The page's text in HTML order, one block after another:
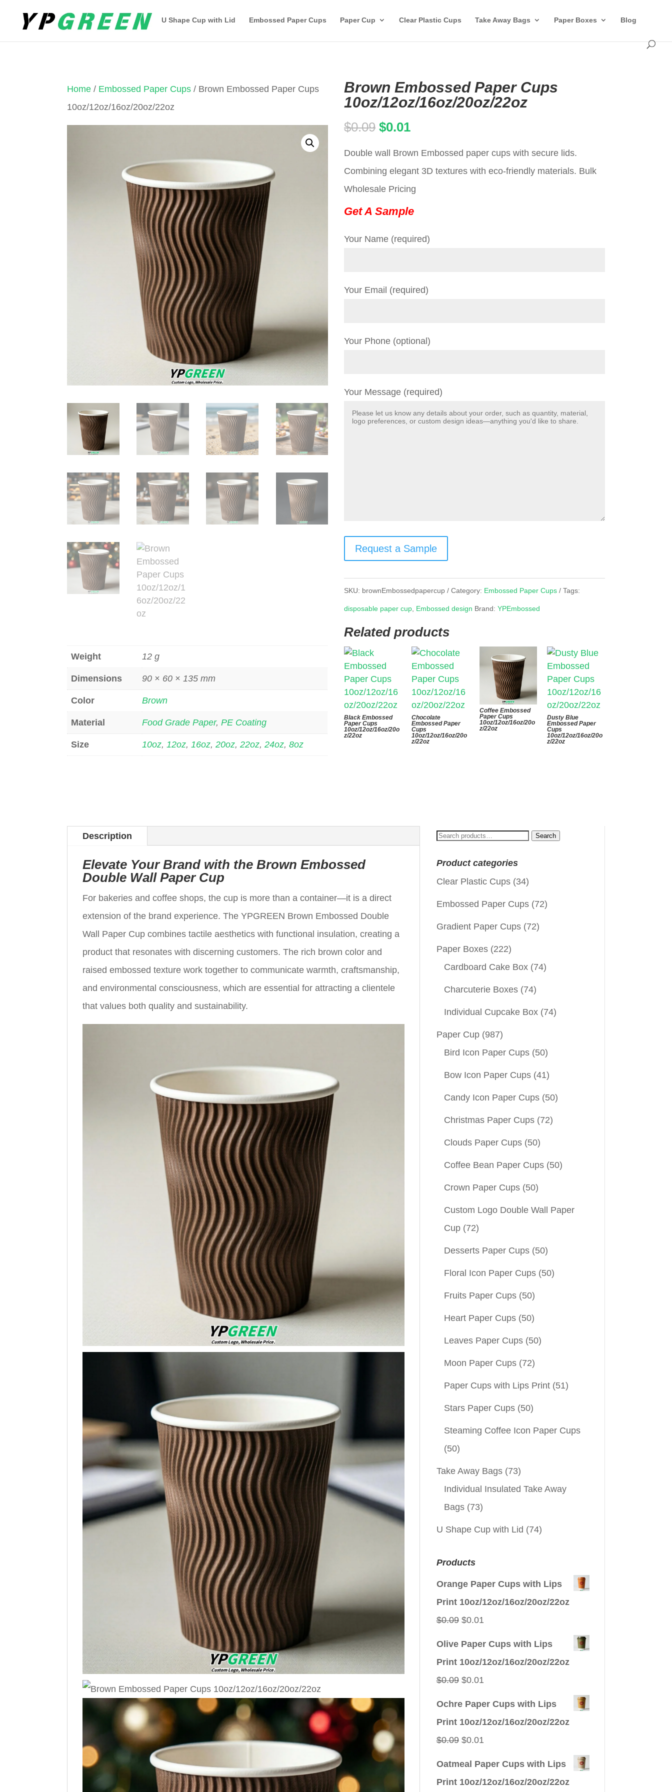
U Shape Cup with Lid Embossed Paper Cups Paper Cup Clear Plastic Cups Take Away Bags Paper Boxes Blog
Home / Embossed Paper Cups / Brown Embossed Paper Cups
10oz/12oz/16oz/20oz/22oz
Weight 12 g
Dimensions 90 × 60 × 135 mm
Color Brown
Material Food Grade Paper,PE Coating
Size 10oz, 12oz, 16oz,20oz,22oz,24oz,8oz
Brown Embossed Paper Cups
10oz/12oz/16oz/20oz/22oz
$0.09 Original
$0.09.
$0.01Current
Double wall Brown Embossed paper cups with secure lids.
Combining elegant 3D textures with eco-friendly materials. Bulk
Wholesale Pricing
Get A Sample
Your Name (required)
Your Email (required)
Your Phone (optional)
Your Message (required)
Request a Sample
SKU: brownEmbossedpapercup Category: Embossed Paper Cups Tags:
disposable paper cup, Embossed design Brand:YPEmbossed
Related products
Black Embossed
Paper Cups
10oz/12oz/16oz/20o
z/22oz
Chocolate
Embossed Paper
Cups
10oz/12oz/16oz/20o
z/22oz
Coffee Embossed
Paper Cups
10oz/12oz/16oz/20o
z/22oz
Dusty Blue
Embossed Paper
Cups
10oz/12oz/16oz/20o
z/22oz
Description
Elevate Your Brand with the Brown Embossed
Double Wall Paper Cup
For bakeries and coffee shops, the cup is more than a container—it is a direct
extension of the brand experience. The YPGREEN Brown Embossed Double
Wall Paper Cup combines tactile aesthetics with functional insulation, creating a
product that resonates with discerning customers. The rich brown color and
raised embossed texture work together to communicate warmth, craftsmanship,
and environmental consciousness, which are essential for attracting a clientele
that values both quality and sustainability.
Search
Search
Product categories
Clear Plastic Cups (34)
Embossed Paper Cups (72)
Gradient Paper Cups (72)
Paper Boxes (222)
Cardboard Cake Box (74)
Charcuterie Boxes (74)
Individual Cupcake Box (74)
Paper Cup (987)
Bird Icon Paper Cups (50)
Bow Icon Paper Cups (41)
Candy Icon Paper Cups (50)
Christmas Paper Cups (72)
Clouds Paper Cups (50)
Coffee Bean Paper Cups (50)
Crown Paper Cups (50)
Custom Logo Double Wall Paper
Cup (72)
Desserts Paper Cups (50)
Floral Icon Paper Cups (50)
Fruits Paper Cups (50)
Heart Paper Cups (50)
Leaves Paper Cups (50)
Moon Paper Cups (72)
Paper Cups with Lips Print (51)
Stars Paper Cups (50)
Steaming Coffee Icon Paper Cups
(50)
Take Away Bags (73)
Individual Insulated Take Away
Bags (73)
U Shape Cup with Lid (74)
Products
Orange Paper Cups with Lips
Print 10oz/12oz/16oz/20oz/22oz
$0.09 Original
$0.01
Olive Paper Cups with Lips
Print 10oz/12oz/16oz/20oz/22oz
$0.09 Original
$0.01
Ochre Paper Cups with Lips
Print 10oz/12oz/16oz/20oz/22oz
$0.09 Original
$0.01
Oatmeal Paper Cups with Lips
Print 10oz/12oz/16oz/20oz/22oz